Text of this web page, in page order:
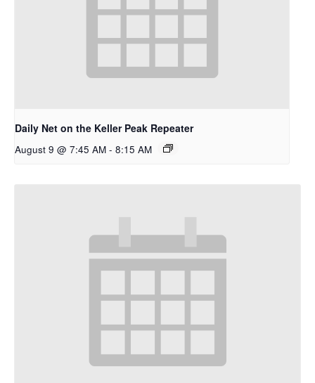
Daily Net on the Keller Peak Repeater
August 9 @ 7:45 AM - 8:15 AM